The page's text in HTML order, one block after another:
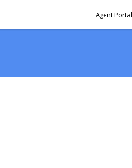
Agent Portal